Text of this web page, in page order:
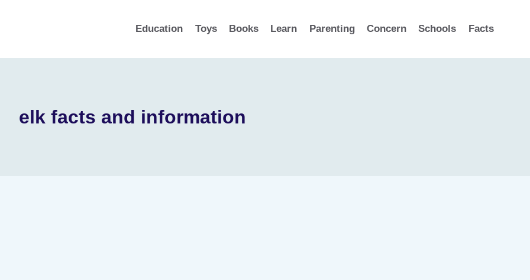
Education Toys Books Learn Parenting Concern Schools Facts
elk facts and information